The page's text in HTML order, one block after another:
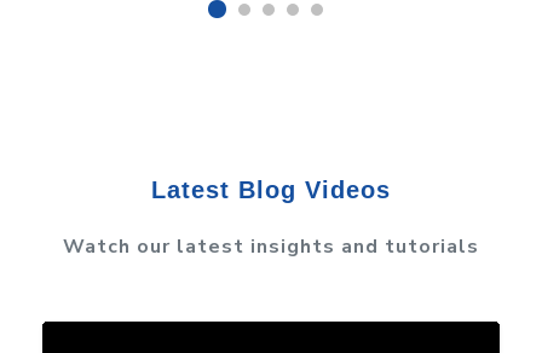
Latest Blog Videos
Watch our latest insights and tutorials